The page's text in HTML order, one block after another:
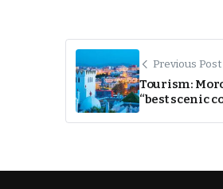
Previous Post
Tourism:
“best scenic